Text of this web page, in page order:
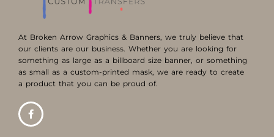
At Broken Arrow Graphics & Banners, we truly believe that
our clients are our business. Whether you are looking for
something as large as a billboard size banner, or something
as small as a custom-printed mask, we are ready to create
a product that you can be proud of.